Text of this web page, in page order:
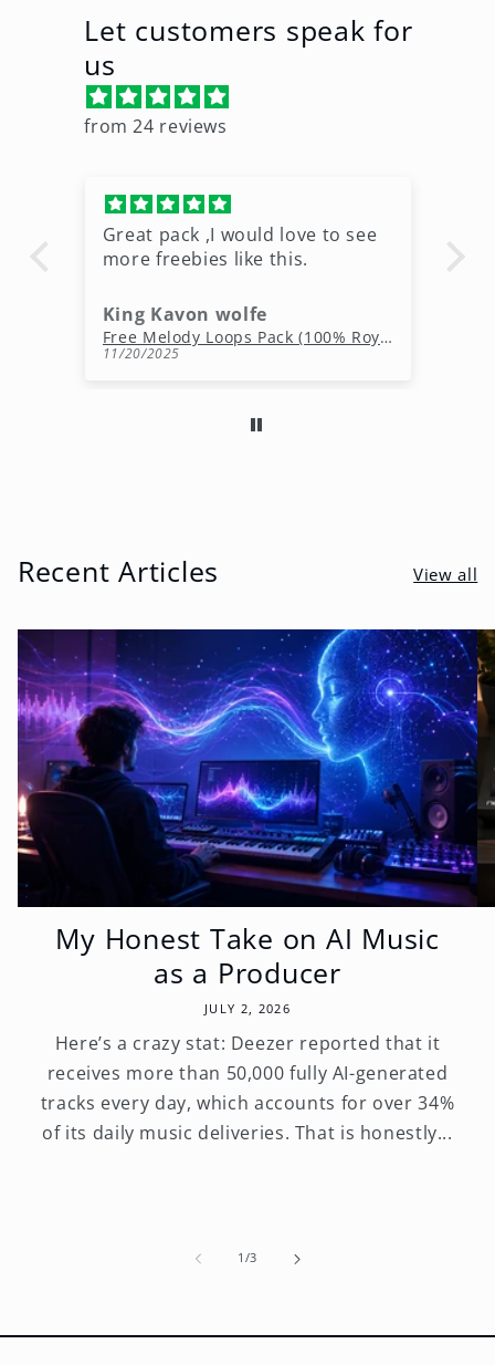
Let customers speak for
us
from 24 reviews
Great pack ,I would love to see
more freebies like this.
King Kavon wolfe
Free Melody Loops Pack (100% Royalty-Free Melodies)
11/20/2025
Recent Articles View all
My Honest Take on AI Music
as a Producer
JULY 2, 2026
Here’s a crazy stat: Deezer reported that it
receives more than 50,000 fully AI-generated
tracks every day, which accounts for over 34%
of its daily music deliveries. That is honestly...
1 /of
3